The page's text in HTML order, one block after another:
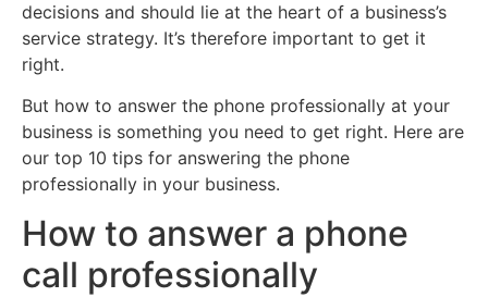
decisions and should lie at the heart of a business’s
service strategy. It’s therefore important to get it
right.
But how to answer the phone professionally at your
business is something you need to get right. Here are
our top 10 tips for answering the phone
professionally in your business.
How to answer a phone
call professionally